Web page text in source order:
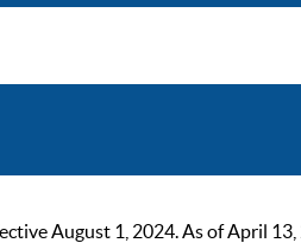
August 1, 2024. As of April